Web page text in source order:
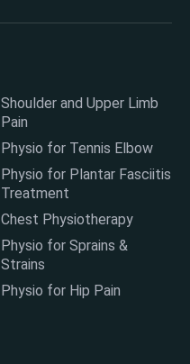
Shoulder and Upper Limb
Pain
Physio for Tennis Elbow
Physio for Plantar Fasciitis
Treatment
Chest Physiotherapy
Physio for Sprains &
Strains
Physio for Hip Pain